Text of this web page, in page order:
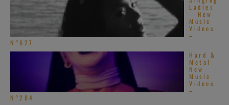
Ladies
– New
Music
Videos
–
N°627
Hard &
Metal
New
Music
Videos
–
N°284